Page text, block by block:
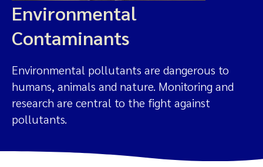
Environmental
Contaminants
Environmental pollutants are dangerous to
humans, animals and nature. Monitoring and
research are central to the fight against
pollutants.